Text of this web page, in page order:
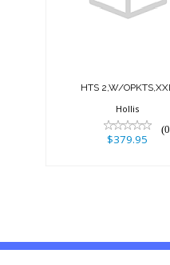
HTS 2,W/
Hollis
$379.95